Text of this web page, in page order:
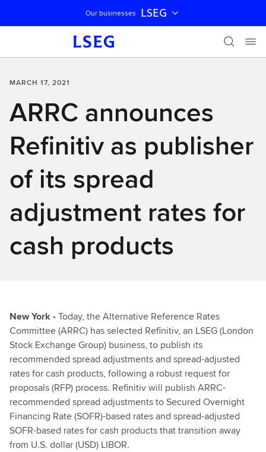
Skip navigation
Our businesses LSEG
MARCH 17, 2021
ARRC announces
Refinitiv as publisher
of its spread
adjustment rates for
cash products
New York -Today, the Alternative Reference Rates
Committee (ARRC) has selected Refinitiv, an LSEG (London
Stock Exchange Group) business, to publish its
recommended spread adjustments and spread-adjusted
rates for cash products, following a robust request for
proposals (RFP) process. Refinitiv will publish ARRC-
recommended spread adjustments to Secured Overnight
Financing Rate (SOFR)-based rates and spread-adjusted
SOFR-based rates for cash products that transition away
from U.S. dollar (USD) LIBOR.